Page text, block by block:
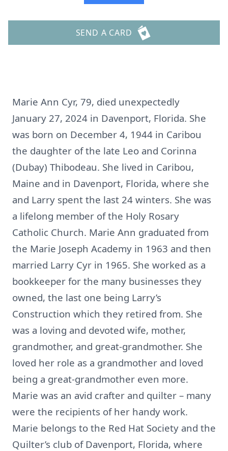
SEND A CARD
Marie Ann Cyr, 79, died unexpectedly
January 27, 2024 in Davenport, Florida. She
was born on December 4, 1944 in Caribou
the daughter of the late Leo and Corinna
(Dubay) Thibodeau. She lived in Caribou,
Maine and in Davenport, Florida, where she
and Larry spent the last 24 winters. She was
a lifelong member of the Holy Rosary
Catholic Church. Marie Ann graduated from
the Marie Joseph Academy in 1963 and then
married Larry Cyr in 1965. She worked as a
bookkeeper for the many businesses they
owned, the last one being Larry’s
Construction which they retired from. She
was a loving and devoted wife, mother,
grandmother, and great-grandmother. She
loved her role as a grandmother and loved
being a great-grandmother even more.
Marie was an avid crafter and quilter – many
were the recipients of her handy work.
Marie belongs to the Red Hat Society and the
Quilter’s club of Davenport, Florida, where